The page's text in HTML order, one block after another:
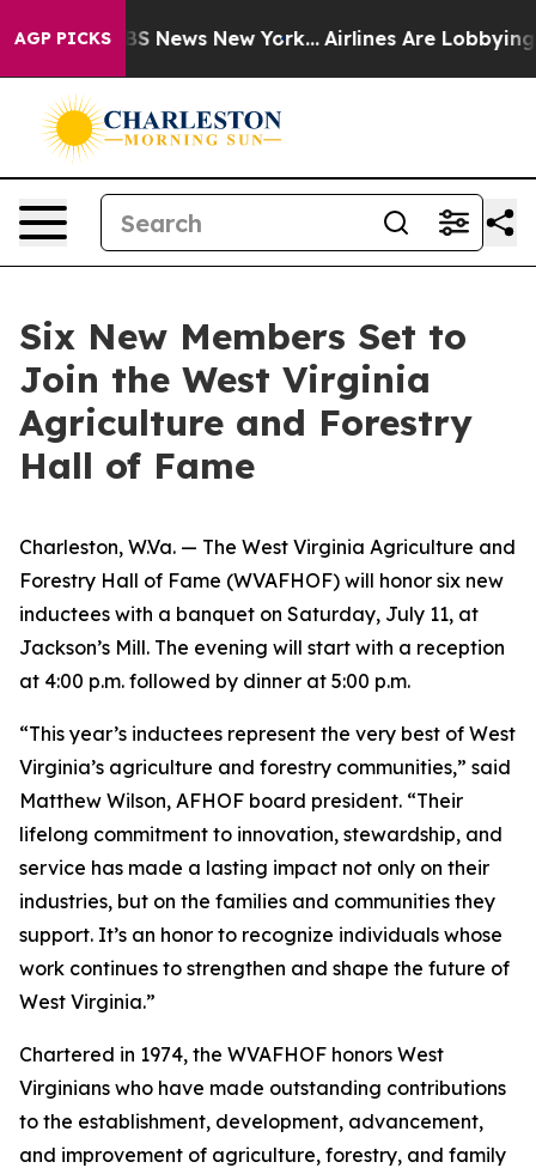
AGP PICKS
CBS News New York... Airlines Are Lobbying To
Six New Members Set to
Join the West Virginia
Agriculture and Forestry
Hall of Fame
Charleston, W.Va. — The West Virginia Agriculture and
Forestry Hall of Fame (WVAFHOF) will honor six new
inductees with a banquet on Saturday, July 11, at
Jackson’s Mill. The evening will start with a reception
at 4:00 p.m. followed by dinner at 5:00 p.m.
“This year’s inductees represent the very best of West
Virginia’s agriculture and forestry communities,” said
Matthew Wilson, AFHOF board president. “Their
lifelong commitment to innovation, stewardship, and
service has made a lasting impact not only on their
industries, but on the families and communities they
support. It’s an honor to recognize individuals whose
work continues to strengthen and shape the future of
West Virginia.”
Chartered in 1974, the WVAFHOF honors West
Virginians who have made outstanding contributions
to the establishment, development, advancement,
and improvement of agriculture, forestry, and family